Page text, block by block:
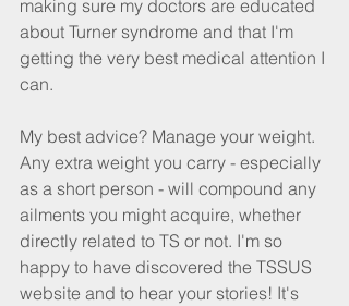
making sure my doctors are educated
about Turner syndrome and that I'm
getting the very best medical attention I
can.
My best advice? Manage your weight.
Any extra weight you carry - especially
as a short person - will compound any
ailments you might acquire, whether
directly related to TS or not. I'm so
happy to have discovered the TSSUS
website and to hear your stories! It's